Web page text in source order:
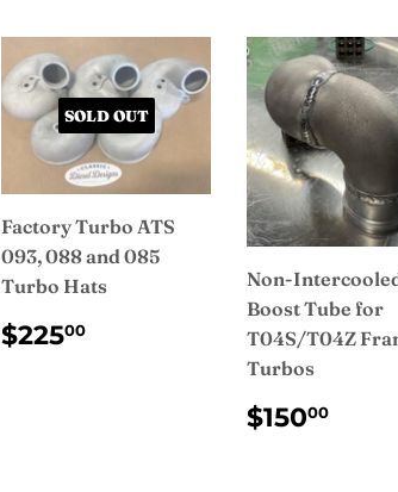
SOLD OUT
Factory Turbo ATS
093, 088 and 085
Turbo Hats
REGULAR
PRICE
$22500
Non-
Boost Tube for
T04S/T04Z
Turbos
REGULAR
PRICE
$15000